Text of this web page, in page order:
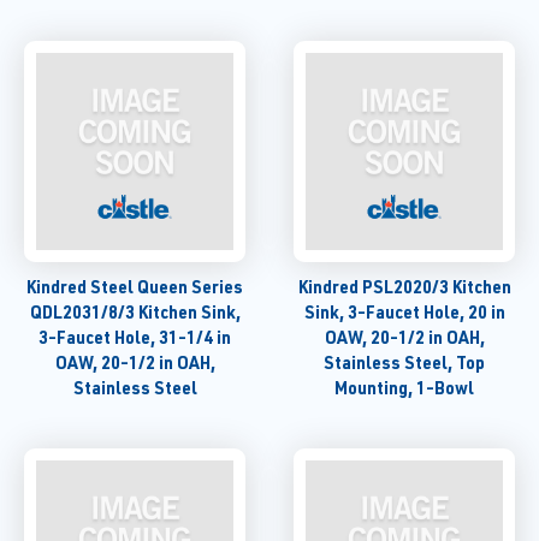
Kindred Steel Queen Series
QDL2031/8/3 Kitchen Sink,
3-Faucet Hole, 31-1/4 in
OAW, 20-1/2 in OAH,
Stainless Steel
Kindred PSL2020/3 Kitchen
Sink, 3-Faucet Hole, 20 in
OAW, 20-1/2 in OAH,
Stainless Steel, Top
Mounting, 1-Bowl